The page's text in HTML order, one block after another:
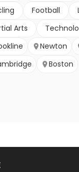
Football
Arts
Newton
Boston